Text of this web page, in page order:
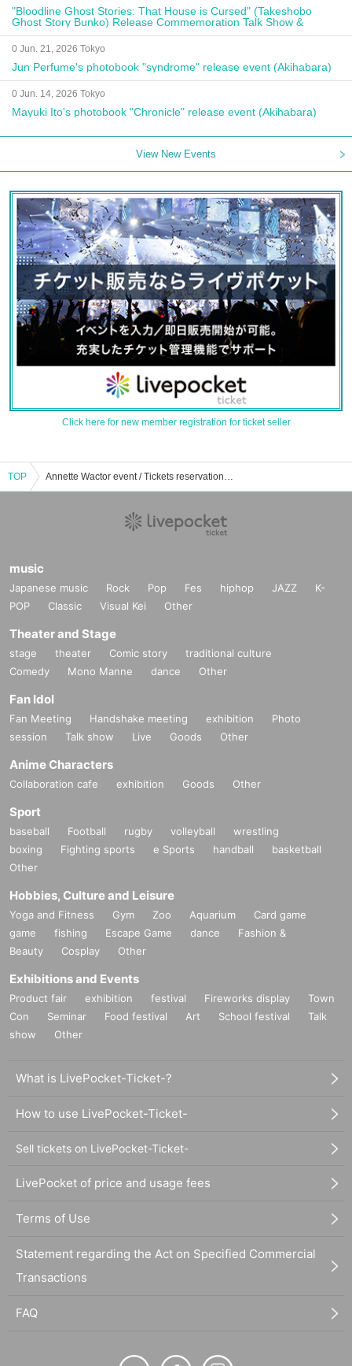
"Bloodline Ghost Stories: That House is Cursed" (Takeshobo
Ghost Story Bunko) Release Commemoration Talk Show &
Autograph Session
0 Jun. 21, 2026 Tokyo
Jun Perfume's photobook "syndrome" release event (Akihabara)
0 Jun. 14, 2026 Tokyo
Mayuki Ito's photobook "Chronicle" release event (Akihabara)
View New Events
Click here for new member registration for ticket seller
TOP Annette Wactor event / Tickets reservation / purchase / sales information list
music
Japanese music Rock Pop Fes hiphop JAZZ
K-
POP
Classic Visual Kei Other
Theater and Stage
stage theater Comic story
traditional culture
Comedy
Mono Manne dance Other
Fan Idol
Fan Meeting Handshake meeting exhibition
Photo
session
Talk show Live Goods Other
Anime Characters
Collaboration cafe exhibition Goods Other
Sport
baseball Football rugby volleyball
wrestling
boxing
Fighting sports e Sports handball
basketball
Other
Hobbies, Culture and Leisure
Yoga and Fitness Gym Zoo Aquarium
Card game
game
fishing Escape Game dance
Fashion &
Beauty
Cosplay Other
Exhibitions and Events
Product fair exhibition festival Fireworks display
Town
Con
Seminar Food festival Art School festival
Talk
show
Other
What is LivePocket-Ticket-?
How to use LivePocket-Ticket-
Sell tickets on LivePocket-Ticket-
LivePocket of price and usage fees
Terms of Use
Statement regarding the Act on Specified Commercial
Transactions
FAQ